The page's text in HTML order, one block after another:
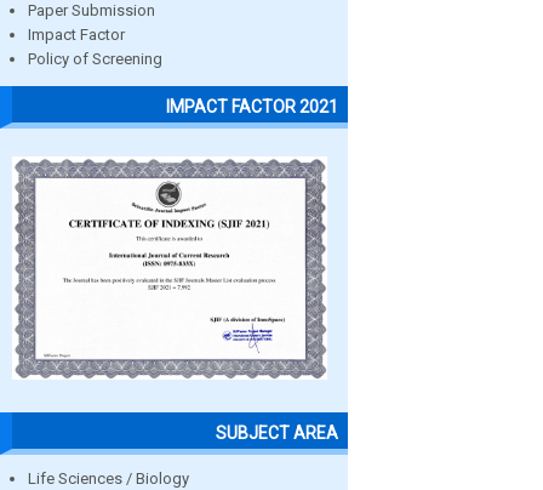
Paper Submission
Impact Factor
Policy of Screening
IMPACT FACTOR 2021
SUBJECT AREA
Life Sciences / Biology